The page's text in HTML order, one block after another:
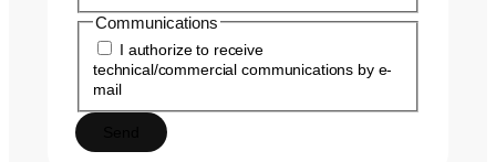
Communications
I authorize to receive
technical/commercial communications by e-
mail